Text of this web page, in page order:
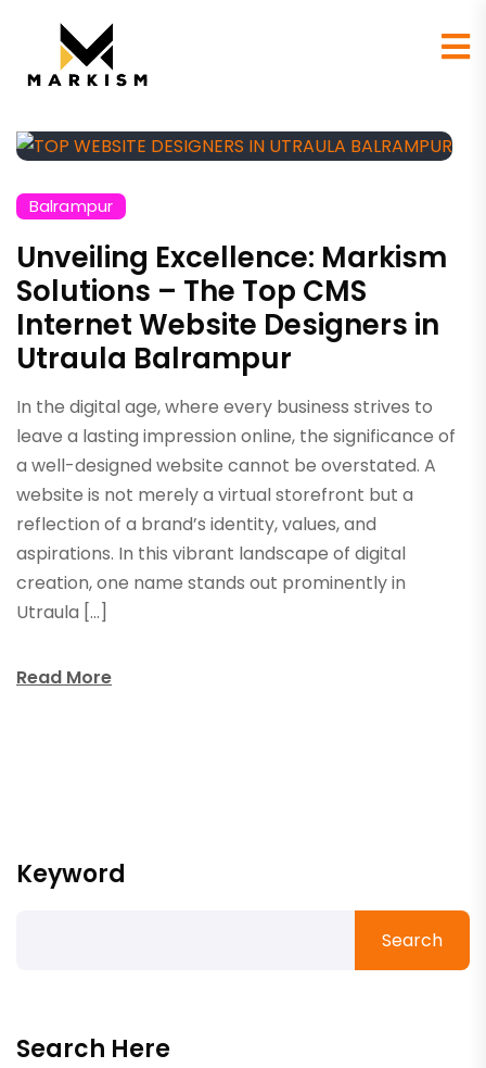
Balrampur
Unveiling Excellence: Markism
Solutions – The Top CMS
Internet Website Designers in
Utraula Balrampur
In the digital age, where every business strives to
leave a lasting impression online, the significance of
a well-designed website cannot be overstated. A
website is not merely a virtual storefront but a
reflection of a brand’s identity, values, and
aspirations. In this vibrant landscape of digital
creation, one name stands out prominently in
Utraula […]
Read More
Keyword
Search
Search Here